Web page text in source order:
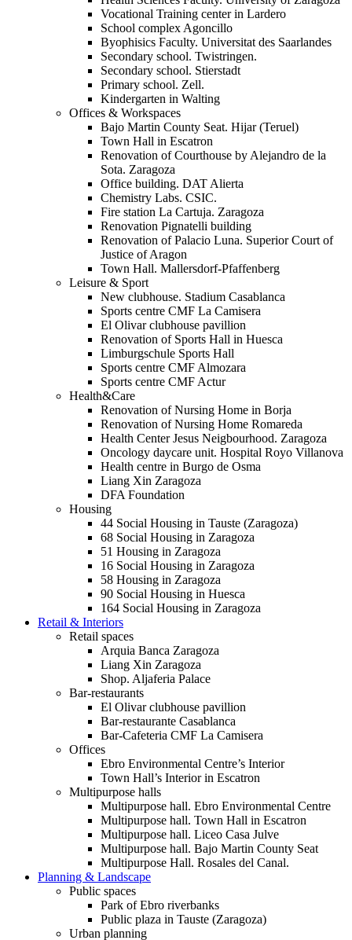
Vocational Training center in Lardero
School complex Agoncillo
Byophisics Faculty. Universitat des Saarlandes
Secondary school. Twistringen.
Secondary school. Stierstadt
Primary school. Zell.
Kindergarten in Walting
Offices & Workspaces
Bajo Martin County Seat. Hijar (Teruel)
Town Hall in Escatron
Renovation of Courthouse by Alejandro de la
Sota. Zaragoza
Office building. DAT Alierta
Chemistry Labs. CSIC.
Fire station La Cartuja. Zaragoza
Renovation Pignatelli building
Renovation of Palacio Luna. Superior Court of
Justice of Aragon
Town Hall. Mallersdorf-Pfaffenberg
Leisure & Sport
New clubhouse. Stadium Casablanca
Sports centre CMF La Camisera
El Olivar clubhouse pavillion
Renovation of Sports Hall in Huesca
Limburgschule Sports Hall
Sports centre CMF Almozara
Sports centre CMF Actur
Health&Care
Renovation of Nursing Home in Borja
Renovation of Nursing Home Romareda
Health Center Jesus Neigbourhood. Zaragoza
Oncology daycare unit. Hospital Royo Villanova
Health centre in Burgo de Osma
Liang Xin Zaragoza
DFA Foundation
Housing
44 Social Housing in Tauste (Zaragoza)
68 Social Housing in Zaragoza
51 Housing in Zaragoza
16 Social Housing in Zaragoza
58 Housing in Zaragoza
90 Social Housing in Huesca
164 Social Housing in Zaragoza
Retail & Interiors
Retail spaces
Arquia Banca Zaragoza
Liang Xin Zaragoza
Shop. Aljaferia Palace
Bar-restaurants
El Olivar clubhouse pavillion
Bar-restaurante Casablanca
Bar-Cafeteria CMF La Camisera
Offices
Ebro Environmental Centre’s Interior
Town Hall’s Interior in Escatron
Multipurpose halls
Multipurpose hall. Ebro Environmental Centre
Multipurpose hall. Town Hall in Escatron
Multipurpose hall. Liceo Casa Julve
Multipurpose hall. Bajo Martin County Seat
Multipurpose Hall. Rosales del Canal.
Planning & Landscape
Public spaces
Park of Ebro riverbanks
Public plaza in Tauste (Zaragoza)
Urban planning